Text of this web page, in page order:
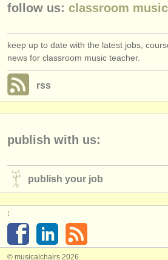
follow us: classroom
keep up to date with the latest jobs,
news for classroom music teacher.
rss
publish with us:
publish your job
:
© musicalchairs 2026